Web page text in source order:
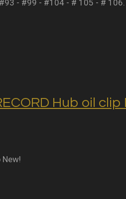
- #99 - #104 - # 105 - # 106.
Hub oil clip
New!